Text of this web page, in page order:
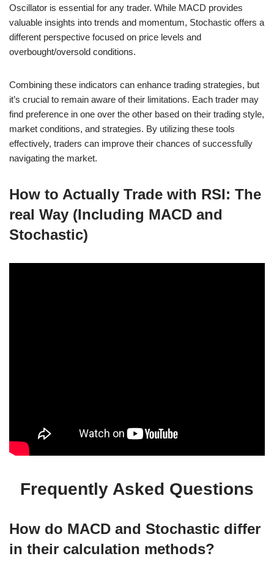
Oscillator is essential for any trader. While MACD provides
valuable insights into trends and momentum, Stochastic offers a
different perspective focused on price levels and
overbought/oversold conditions.
Combining these indicators can enhance trading strategies, but
it’s crucial to remain aware of their limitations. Each trader may
find preference in one over the other based on their trading style,
market conditions, and strategies. By utilizing these tools
effectively, traders can improve their chances of successfully
navigating the market.
How to Actually Trade with RSI: The
real Way (Including MACD and
Stochastic)
Frequently Asked Questions
How do MACD and Stochastic differ
in their calculation methods?